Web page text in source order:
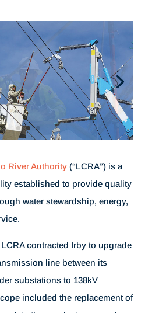
River Authority(“LCRA”) is a
established to provide quality
water stewardship, energy,
contracted Irby to upgrade
line between its
substations to 138kV
included the replacement of